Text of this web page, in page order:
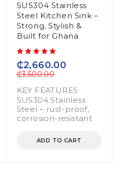
SUS304 Stainless
Steel Kitchen Sink –
Strong, Stylish &
Built for Ghana
₵3,500.00
₵2,660.00
KEY FEATURES
SUS304 Stainless
Steel – rust-proof,
corrosion-resistant
ADD TO CART